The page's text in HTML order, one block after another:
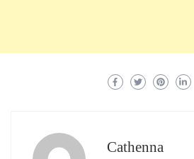
Cathenna